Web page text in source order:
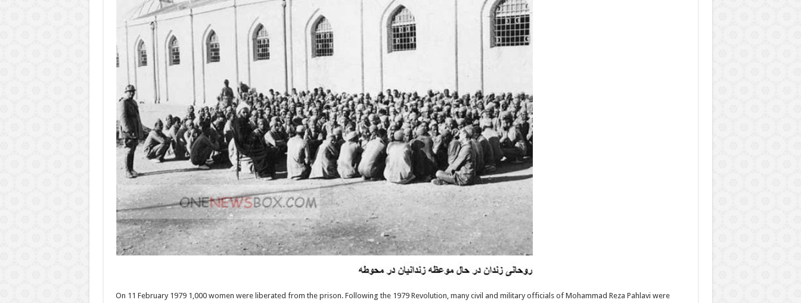
On 11 February 1979 1,000 women were liberated from the prison. Following the 1979 Revolution, many civil and military officials of Mohammad Reza Pahlavi were